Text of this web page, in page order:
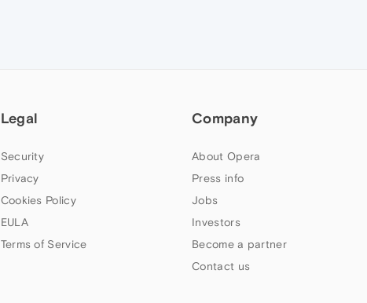
Legal
Security
Privacy
Cookies Policy
EULA
Terms of Service
Company
About Opera
Press info
Jobs
Investors
Become a partner
Contact us